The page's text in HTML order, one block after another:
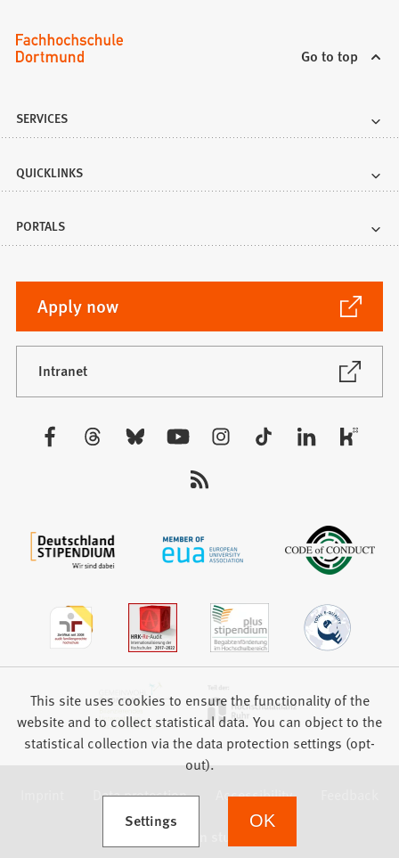
Go to top
SERVICES
QUICKLINKS
PORTALS
Apply now
(Opens
in
a
new
tab)
Intranet
(Opens
Data protection Accessibility
This site uses cookies to ensure the functionality of the
website and to collect statistical data. You can object to the
statistical collection via the data protection settings (opt-
out).
Settings
(Opens in a new tab) OK